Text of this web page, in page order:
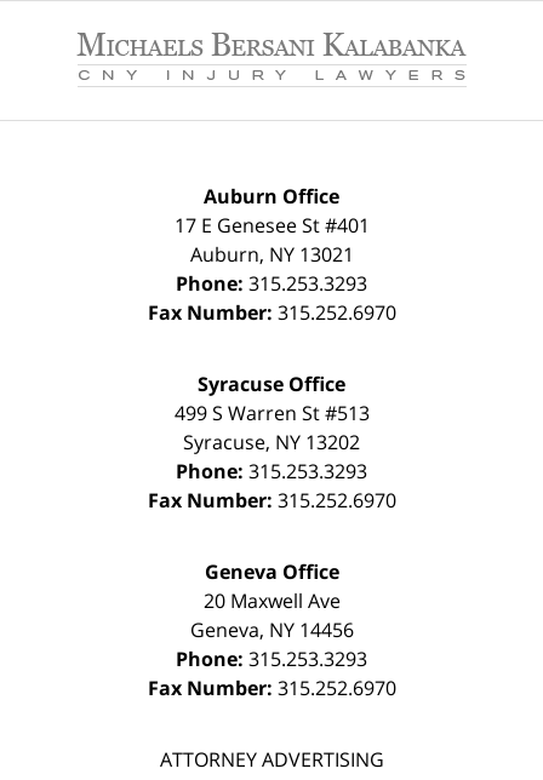
Information
Auburn Office
17 E Genesee St #401
Auburn, NY 13021
Phone: 315.253.3293
Fax Number: 315.252.6970
Syracuse Office
499 S Warren St #513
Syracuse, NY 13202
Phone: 315.253.3293
Fax Number: 315.252.6970
Geneva Office
20 Maxwell Ave
Geneva, NY 14456
Phone: 315.253.3293
Fax Number: 315.252.6970
ATTORNEY ADVERTISING